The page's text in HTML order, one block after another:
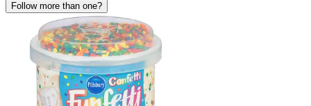
Follow more than one?